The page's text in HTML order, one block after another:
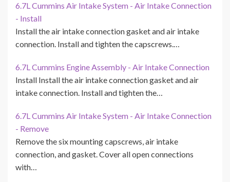
6.7L Cummins Air Intake System - Air Intake Connection
- Install
Install the air intake connection gasket and air intake
connection. Install and tighten the capscrews.…
6.7L Cummins Engine Assembly - Air Intake Connection
Install Install the air intake connection gasket and air
intake connection. Install and tighten the…
6.7L Cummins Air Intake System - Air Intake Connection
- Remove
Remove the six mounting capscrews, air intake
connection, and gasket. Cover all open connections
with…